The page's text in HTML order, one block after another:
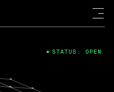
STATUS: OPEN